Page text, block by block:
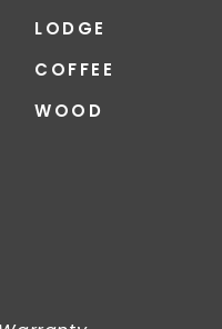
LODGE
COFFEE
WOOD